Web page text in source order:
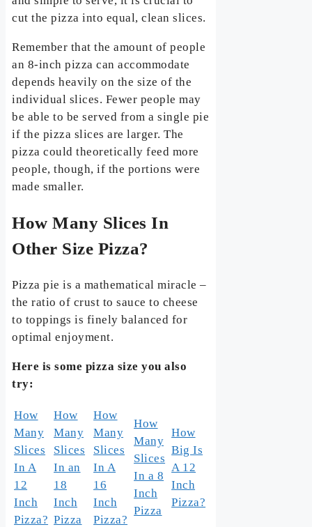
cut the pizza into equal, clean slices.
Remember that the amount of people
an 8-inch pizza can accommodate
depends heavily on the size of the
individual slices. Fewer people may
be able to be served from a single pie
if the pizza slices are larger. The
pizza could theoretically feed more
people, though, if the portions were
made smaller.
How Many Slices In
Other Size Pizza?
Pizza pie is a mathematical miracle –
the ratio of crust to sauce to cheese
to toppings is finely balanced for
optimal enjoyment.
Here is some pizza size you also
try:
How
Many
Slices
In A
12
Inch
Pizza?
How
Many
Slices
In an
18
Inch
Pizza
How
Many
Slices
In A
16
Inch
Pizza?
How
Many
Slices
In a 8
Inch
Pizza
How
Big Is
A 12
Inch
Pizza?